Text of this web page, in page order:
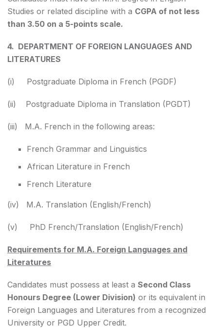
Studies or related discipline with a CGPA of not less
than 3.50 on a 5-points scale.
4. DEPARTMENT OF FOREIGN LANGUAGES AND
LITERATURES
(i) Postgraduate Diploma in French (PGDF)
(ii) Postgraduate Diploma in Translation (PGDT)
(iii) M.A. French in the following areas:
French Grammar and Linguistics
African Literature in French
French Literature
(iv) M.A. Translation (English/French)
(v) PhD French/Translation (English/French)
Requirements for M.A. Foreign Languages and
Literatures
Candidates must possess at least a Second Class
Honours Degree (Lower Division) or its equivalent in
Foreign Languages and Literatures from a recognized
University or PGD Upper Credit.